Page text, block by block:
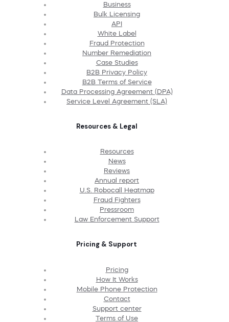
Business
Bulk Licensing
API
White Label
Fraud Protection
Number Remediation
Case Studies
B2B Privacy Policy
B2B Terms of Service
Data Processing Agreement (DPA)
Service Level Agreement (SLA)
Resources & Legal
Resources
News
Reviews
Annual report
U.S. Robocall Heatmap
Fraud Fighters
Pressroom
Law Enforcement Support
Pricing & Support
Pricing
How It Works
Mobile Phone Protection
Contact
Support center
Terms of Use